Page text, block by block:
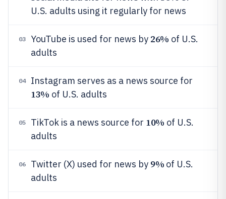
U.S. adults using it regularly for news
03 YouTube is used for news by 26% of U.S.
adults
04 Instagram serves as a news source for
13% of U.S. adults
05 TikTok is a news source for 10% of U.S.
adults
06 Twitter (X) used for news by 9% of U.S.
adults